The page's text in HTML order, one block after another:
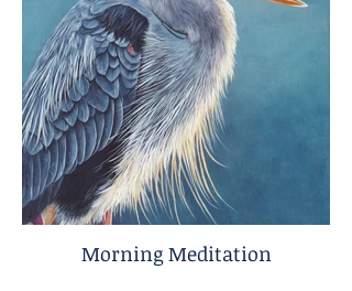
Morning Meditation